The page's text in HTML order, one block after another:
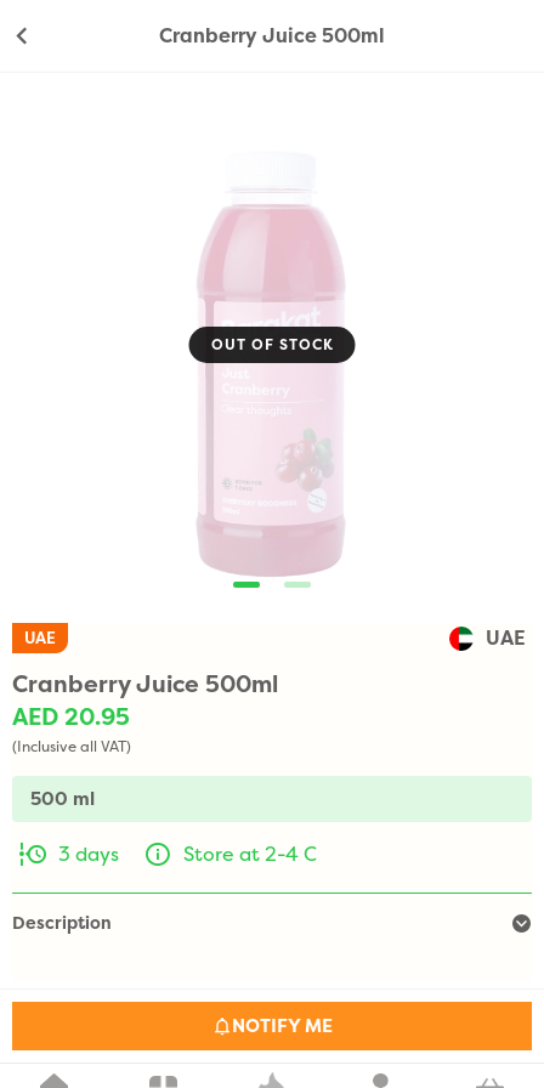
Cranberry Juice 500ml
OUT OF STOCK
UAE UAE
Cranberry Juice 500ml
AED 20.95
(Inclusive all VAT)
500 ml
3 days Store at 2-4 C
Description
NOTIFY ME